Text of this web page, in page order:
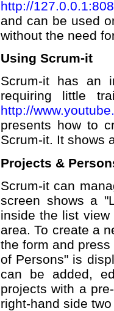
http://
and can be used
without the need
Using Scrum-it
Scrum-it has an
requiring little
http://
presents how to
Scrum-it. It shows
Projects &
Scrum-it can
screen shows a
inside the list
area. To create a
the form and
of Persons" is
can be added,
projects with a
right-hand side